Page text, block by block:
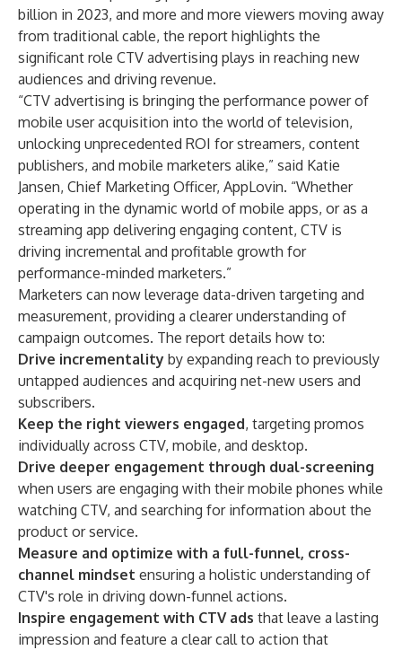
billion in 2023, and more and more viewers moving away
from traditional cable, the report highlights the
significant role CTV advertising plays in reaching new
audiences and driving revenue.
“CTV advertising is bringing the performance power of
mobile user acquisition into the world of television,
unlocking unprecedented ROI for streamers, content
publishers, and mobile marketers alike,” said Katie
Jansen, Chief Marketing Officer, AppLovin. “Whether
operating in the dynamic world of mobile apps, or as a
streaming app delivering engaging content, CTV is
driving incremental and profitable growth for
performance-minded marketers.”
Marketers can now leverage data-driven targeting and
measurement, providing a clearer understanding of
campaign outcomes. The report details how to:
Drive incrementality by expanding reach to previously
untapped audiences and acquiring net-new users and
subscribers.
Keep the right viewers engaged, targeting promos
individually across CTV, mobile, and desktop.
Drive deeper engagement through dual-screening
when users are engaging with their mobile phones while
watching CTV, and searching for information about the
product or service.
Measure and optimize with a full-funnel, cross-
channel mindset ensuring a holistic understanding of
CTV's role in driving down-funnel actions.
Inspire engagement with CTV ads that leave a lasting
impression and feature a clear call to action that